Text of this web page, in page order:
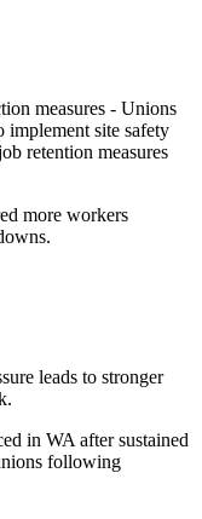
measures - Unions
implement site safety
retention measures
more workers
leads to stronger
in WA after sustained
following